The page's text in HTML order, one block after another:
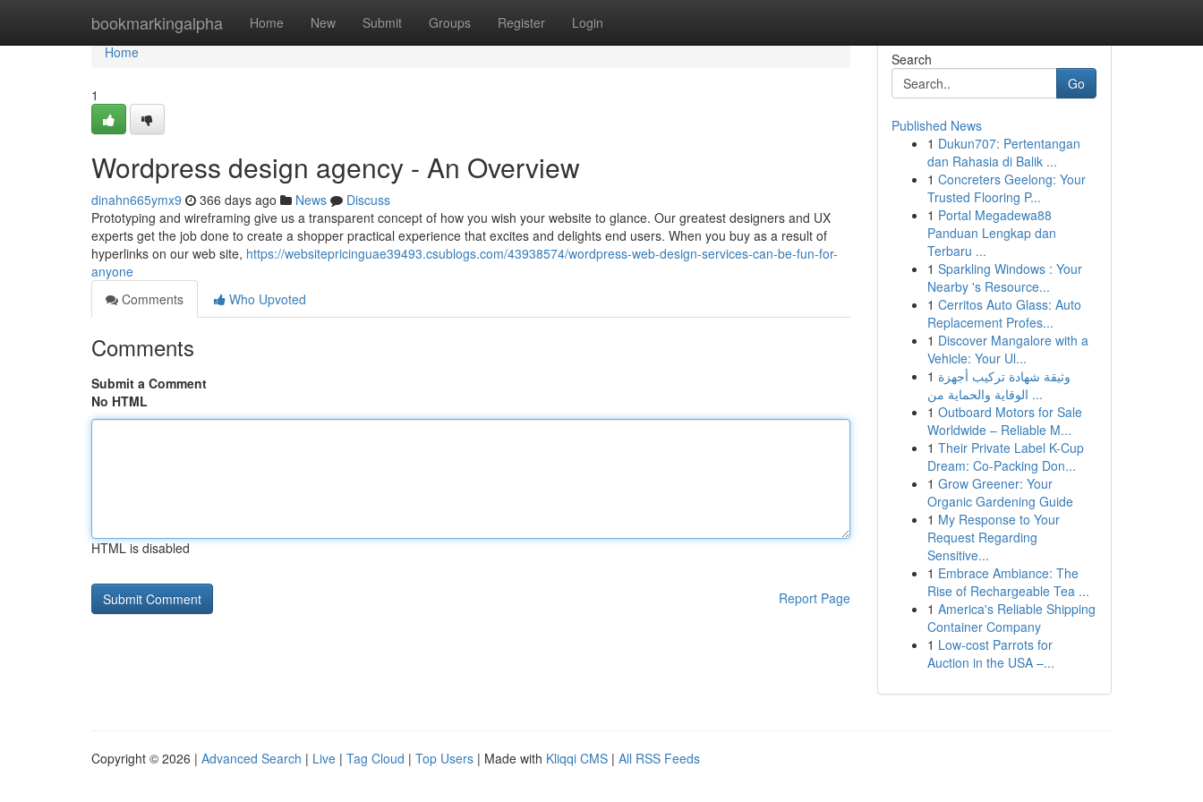
bookmarkingalpha Home New Submit Groups Register Login
Home
Home
1
Wordpress design agency - An Overview
dinahn665ymx9 366 days ago News
Discuss
Prototyping and wireframing give us a transparent concept of how you wish your website to glance. Our greatest designers and UX
experts get the job done to create a shopper practical experience that excites and delights end users. When you buy as a result of
hyperlinks on our web site, https://websitepricinguae39493.csublogs.com/43938574/wordpress-web-design-services-can-be-fun-for-
anyone
Comments
Who Upvoted
Comments
Submit a Comment
No HTML
HTML is disabled
Report Page
Search
Go
Published News
1 Dukun707: Pertentangan
dan Rahasia di Balik ...
1 Concreters Geelong: Your
Trusted Flooring P...
1 Portal Megadewa88
Panduan Lengkap dan
Terbaru ...
1 Sparkling Windows : Your
Nearby 's Resource...
1 Cerritos Auto Glass: Auto
Replacement Profes...
1 Discover Mangalore with a
Vehicle: Your Ul...
1 وثيقة شهادة تركيب أجهزة
الوقاية والحماية من ...
1 Outboard Motors for Sale
Worldwide – Reliable M...
1 Their Private Label K-Cup
Dream: Co-Packing Don...
1 Grow Greener: Your
Organic Gardening Guide
1 My Response to Your
Request Regarding
Sensitive...
1 Embrace Ambiance: The
Rise of Rechargeable Tea ...
1 America's Reliable Shipping
Container Company
1 Low-cost Parrots for
Auction in the USA –...
Copyright © 2026 | Advanced Search | Live | Tag Cloud | Top Users | Made with Kliqqi CMS | All RSS Feeds